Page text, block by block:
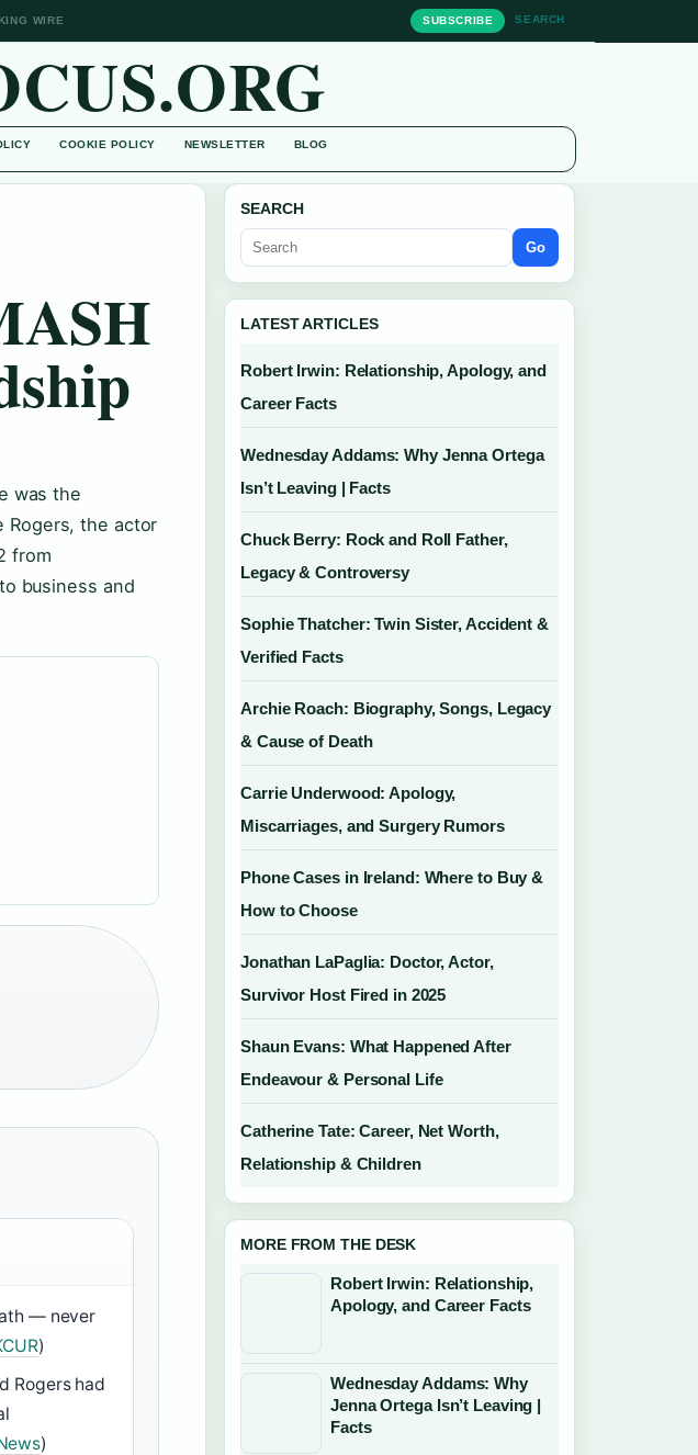
WIRE SUBSCRIBE SEARCH
COOKIE POLICY NEWSLETTER BLOG
was the
Rogers, the actor
from
business and
— never
)
Rogers had
)
SEARCH
Go
LATEST ARTICLES
Robert Irwin: Relationship, Apology, and
Career Facts
Wednesday Addams: Why Jenna Ortega
Isn’t Leaving | Facts
Chuck Berry: Rock and Roll Father,
Legacy & Controversy
Sophie Thatcher: Twin Sister, Accident &
Verified Facts
Archie Roach: Biography, Songs, Legacy
& Cause of Death
Carrie Underwood: Apology,
Miscarriages, and Surgery Rumors
Phone Cases in Ireland: Where to Buy &
How to Choose
Jonathan LaPaglia: Doctor, Actor,
Survivor Host Fired in 2025
Shaun Evans: What Happened After
Endeavour & Personal Life
Catherine Tate: Career, Net Worth,
Relationship & Children
MORE FROM THE DESK
Robert Irwin: Relationship,
Apology, and Career Facts
Wednesday Addams: Why
Jenna Ortega Isn’t Leaving |
Facts